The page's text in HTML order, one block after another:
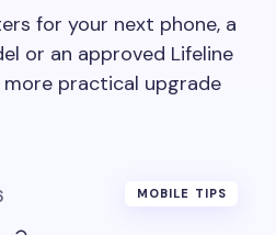
for your next phone, a
or an approved Lifeline
practical upgrade
MOBILE TIPS